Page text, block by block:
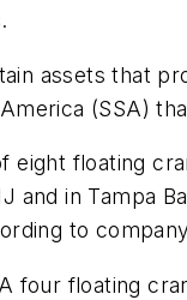
assets that
(SSA)
eight floating
and in Tampa
to
four floating